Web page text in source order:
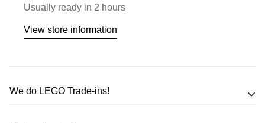
Usually ready in 2 hours
View store information
We do LEGO Trade-ins!